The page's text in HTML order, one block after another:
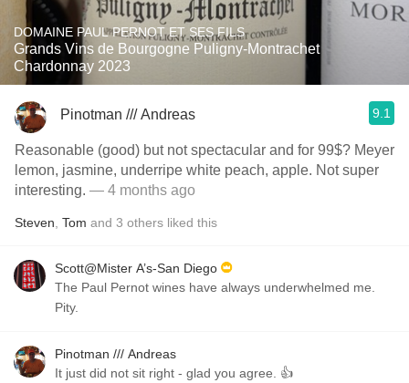
DOMAINE PAUL PERNOT ET SES FILS
Grands Vins de Bourgogne Puligny-Montrachet
Chardonnay 2023
Pinotman /// Andreas 9.1
Reasonable (good) but not spectacular and for 99$? Meyer
lemon, jasmine, underripe white peach, apple. Not super
interesting. — 4 months ago
Steven Tom and 3 others liked this
Scott@Mister A’s-San Diego
The Paul Pernot wines have always underwhelmed me.
Pity.
Pinotman /// Andreas
It just did not sit right - glad you agree. 👍